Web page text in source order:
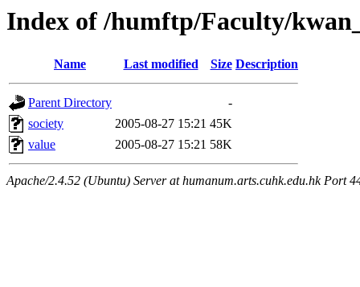
Index of /humftp/Faculty/
Name Last modified Size Description
Parent Directory
-
society
2005-08-27 15:21 45K
value
2005-08-27 15:21 58K
Apache/2.4.52 (Ubuntu) Server at humanum.arts.cuhk.edu.hk Port